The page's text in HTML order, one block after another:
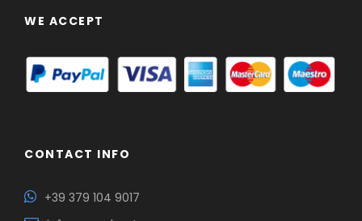
WE ACCEPT
CONTACT INFO
+39 379 104 9017